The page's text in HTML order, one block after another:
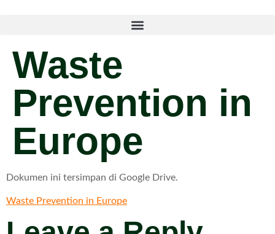
Waste
Prevention in
Europe
Dokumen ini tersimpan di Google Drive.
Waste Prevention in Europe